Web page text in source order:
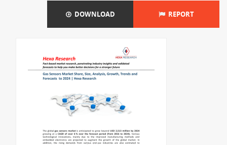
DOWNLOAD REPORT